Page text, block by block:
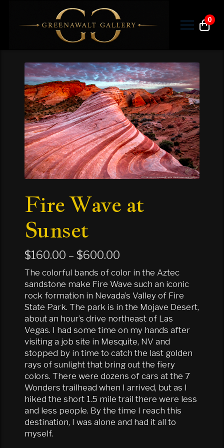
0
Fire Wave at
Sunset
$160.00 – $600.00Price
range:
$160.00
through
$600.00
The colorful bands of color in the Aztec
sandstone make Fire Wave such an iconic
rock formation in Nevada’s Valley of Fire
State Park. The park is in the Mojave Desert,
about an hour’s drive northeast of Las
Vegas. I had some time on my hands after
visiting a job site in Mesquite, NV and
stopped by in time to catch the last golden
rays of sunlight that bring out the fiery
colors. There were dozens of cars at the 7
Wonders trailhead when I arrived, but as I
hiked the short 1.5 mile trail there were less
and less people. By the time I reach this
destination, I was alone and had it all to
myself.